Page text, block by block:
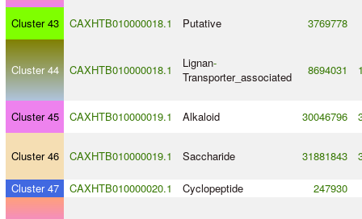
Cluster 43 CAXHTB010000018.1 Putative 3769778
Cluster 44 CAXHTB010000018.1 Lignan-
Transporter_associated
8694031
Cluster 45 CAXHTB010000019.1 Alkaloid 30046796
Cluster 46 CAXHTB010000019.1 Saccharide 31881843
Cluster 47 CAXHTB010000020.1 Cyclopeptide 247930